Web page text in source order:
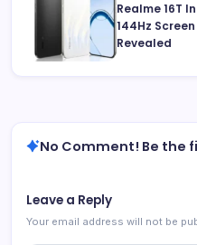
Realme 16T
144Hz
Revealed
No Comment! Be the
Leave a Reply
Your email address will not be